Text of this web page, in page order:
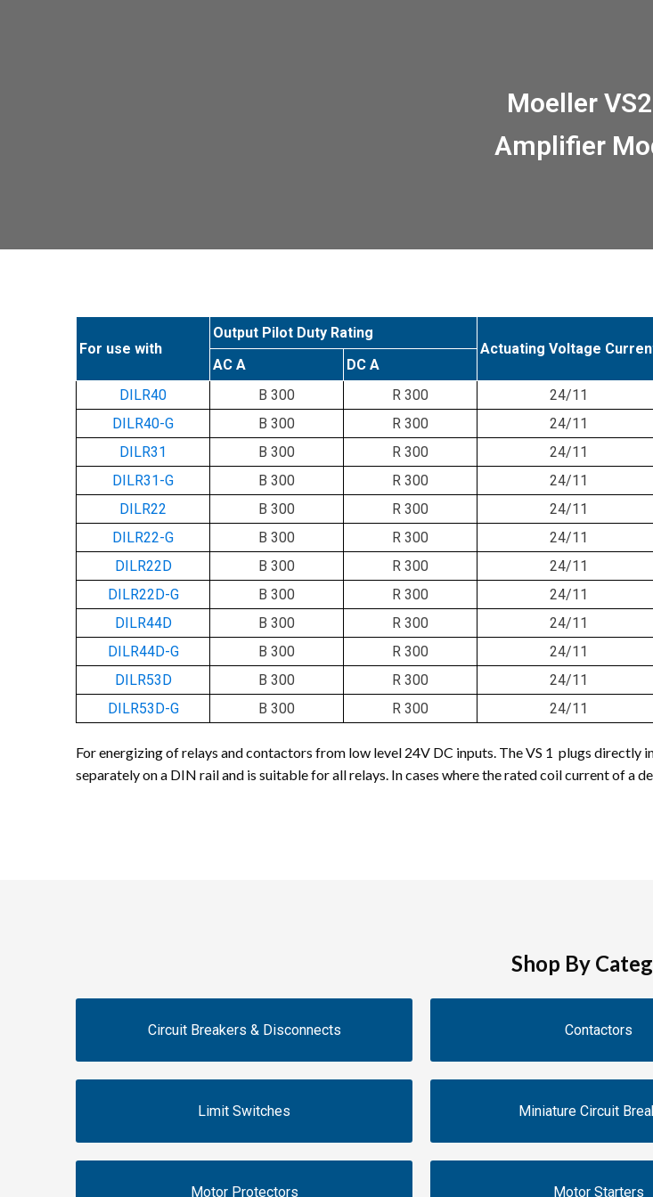
Moeller
Amplifier
For use with
Output Pilot Duty Rating
Actuating Voltage
AC A
DC A
DILR40
B 300 R 300
24/11
DILR40-G
B 300 R 300
24/11
DILR31
B 300 R 300
24/11
DILR31-G
B 300 R 300
24/11
DILR22
B 300 R 300
24/11
DILR22-G
B 300 R 300
24/11
DILR22D
B 300 R 300
24/11
DILR22D-G
B 300 R 300
24/11
DILR44D
B 300 R 300
24/11
DILR44D-G
B 300 R 300
24/11
DILR53D
B 300 R 300
24/11
DILR53D-G
B 300 R 300 24/11
For energizing of relays and contactors from low level 24V DC inputs. The VS 1 plugs directly
separately on a DIN rail and is suitable for all relays. In cases where the rated coil current of a
Shop By
Circuit Breakers & Disconnects Contactors
Limit Switches Miniature Circuit
Motor Protectors Motor Starters